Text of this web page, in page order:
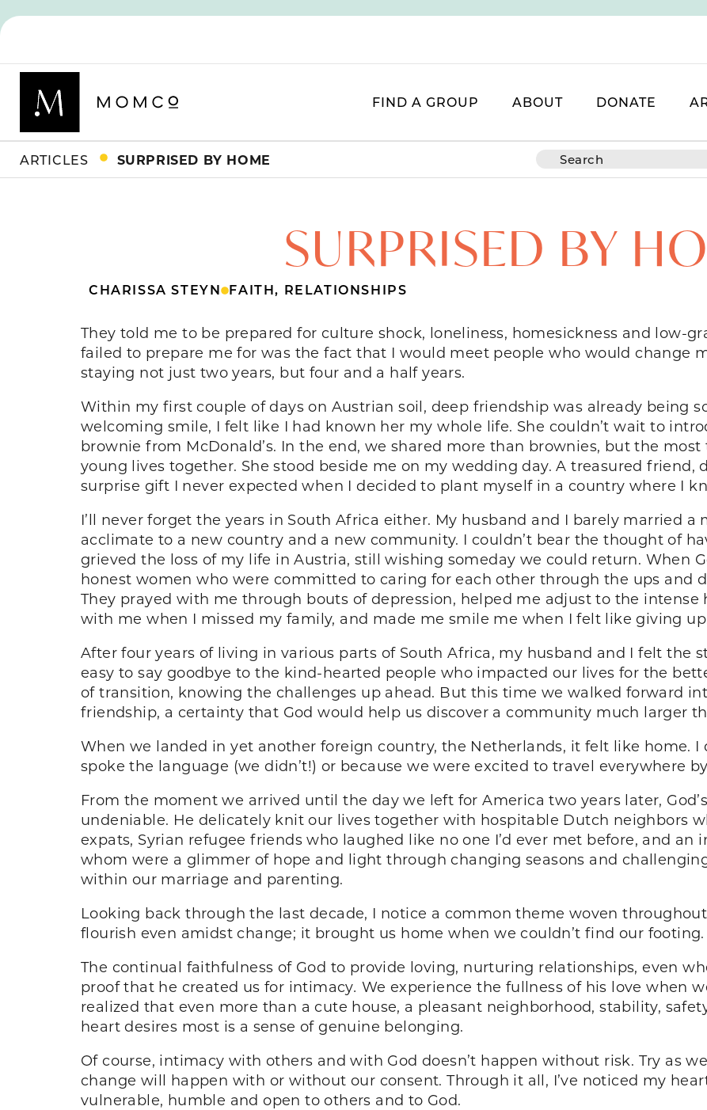
FIND A GROUP ABOUT DONATE
ARTICLES SURPRISED BY HOME
SURPRISED BY
CHARISSA STEYN FAITH, RELATIONSHIPS
They told me to be prepared for culture shock, loneliness, homesickness and low-
failed to prepare me for was the fact that I would meet people who would change
staying not just two years, but four and a half years.
Within my first couple of days on Austrian soil, deep friendship was already being
welcoming smile, I felt like I had known her my whole life. She couldn’t wait to
brownie from McDonald’s. In the end, we shared more than brownies, but the
young lives together. She stood beside me on my wedding day. A treasured friend,
surprise gift I never expected when I decided to plant myself in a country where I
I’ll never forget the years in South Africa either. My husband and I barely married
acclimate to a new country and a new community. I couldn’t bear the thought of
grieved the loss of my life in Austria, still wishing someday we could return. When
honest women who were committed to caring for each other through the ups and
They prayed with me through bouts of depression, helped me adjust to the
with me when I missed my family, and made me smile me when I felt like giving
After four years of living in various parts of South Africa, my husband and I felt the
easy to say goodbye to the kind-hearted people who impacted our lives for the
of transition, knowing the challenges up ahead. But this time we walked forward
friendship, a certainty that God would help us discover a community much larger
When we landed in yet another foreign country, the Netherlands, it felt like home. I
spoke the language (we didn’t!) or because we were excited to travel everywhere
From the moment we arrived until the day we left for America two years later,
undeniable. He delicately knit our lives together with hospitable Dutch neighbors
expats, Syrian refugee friends who laughed like no one I’d ever met before, and
whom were a glimmer of hope and light through changing seasons and
within our marriage and parenting.
Looking back through the last decade, I notice a common theme woven
flourish even amidst change; it brought us home when we couldn’t find our footing.
The continual faithfulness of God to provide loving, nurturing relationships, even
proof that he created us for intimacy. We experience the fullness of his love when
realized that even more than a cute house, a pleasant neighborhood, stability,
heart desires most is a sense of genuine belonging.
Of course, intimacy with others and with God doesn’t happen without risk. Try as
change will happen with or without our consent. Through it all, I’ve noticed my
vulnerable, humble and open to others and to God.